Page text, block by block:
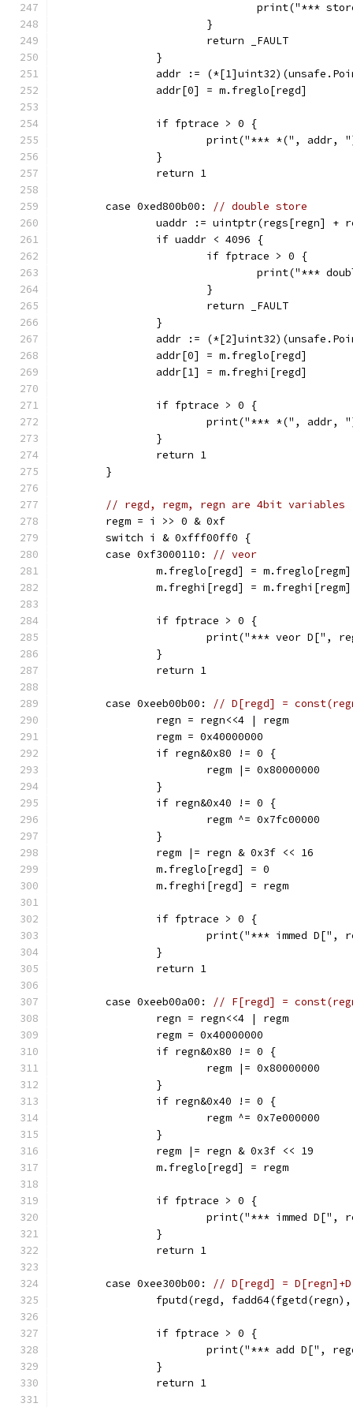
print("***
			}
			return _FAULT
		}
addr :=
		addr[0] = m.freglo[regd]
		if fptrace > 0 {
print("*** *(",
		}
		return 1
	case 0xed800b00:
// double store
uaddr := uintptr(regs[regn] +
		if uaddr < 4096 {
			if fptrace > 0 {
print("***
			}
			return _FAULT
		}
addr :=
		addr[0] = m.freglo[regd]
		addr[1] = m.freghi[regd]
		if fptrace > 0 {
print("*** *(",
		}
		return 1
	}
// regd, regm, regn are 4bit variables
	regm = i >> 0 & 0xf
	switch i & 0xfff00ff0 {
	case 0xf3000110:
// veor
m.freglo[regd] =
m.freghi[regd] =
		if fptrace > 0 {
print("*** veor D[",
		}
		return 1
	case 0xeeb00b00:
// D[regd] =
		regn = regn<<4 | regm
		regm = 0x40000000
		if regn&0x80 != 0 {
			regm |= 0x80000000
		}
		if regn&0x40 != 0 {
			regm ^= 0x7fc00000
		}
		regm |= regn & 0x3f << 16
		m.freglo[regd] = 0
		m.freghi[regd] = regm
		if fptrace > 0 {
print("*** immed
		}
		return 1
	case 0xeeb00a00:
// F[regd] =
		regn = regn<<4 | regm
		regm = 0x40000000
		if regn&0x80 != 0 {
			regm |= 0x80000000
		}
		if regn&0x40 != 0 {
			regm ^= 0x7e000000
		}
		regm |= regn & 0x3f << 19
		m.freglo[regd] = regm
		if fptrace > 0 {
print("*** immed
		}
		return 1
	case 0xee300b00:
// D[regd] =
fputd(regd,
		if fptrace > 0 {
print("*** add D[",
		}
		return 1